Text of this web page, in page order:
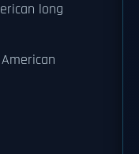
long